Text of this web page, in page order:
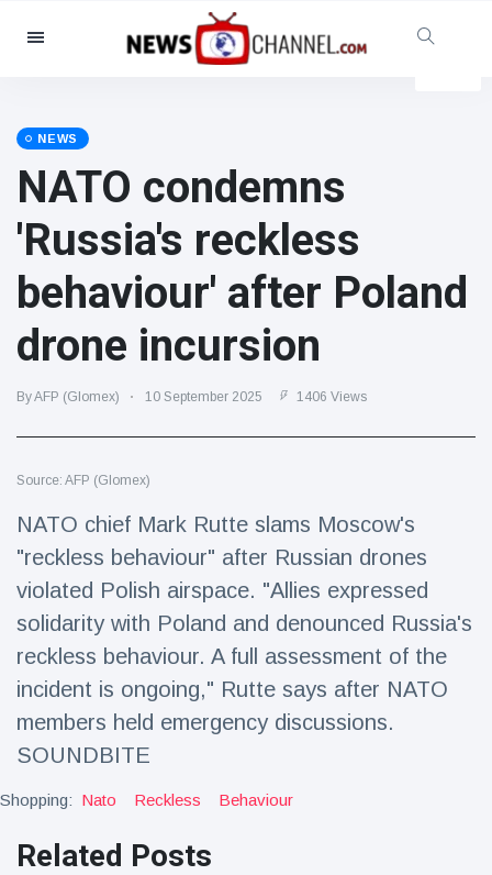
Categories
Social & Fun
Cinema & TV
(81)
Celebrities
(13938)
Fashion & Beauty
(122)
Food & Drink
(79)
Gaming
(160)
Latest News
Magician's
handcuff
'escape' has
audience in
stitches
16 July 206 Views
Conservationists
of first lowland
14 years
NEWS
NATO condemns
'Russia's reckless
behaviour' after Poland
drone incursion
By AFP (Glomex) 10 September 2025 1406 Views
Source: AFP (Glomex)
NATO chief Mark Rutte slams Moscow's
"reckless behaviour" after Russian drones
violated Polish airspace. "Allies expressed
solidarity with Poland and denounced Russia's
reckless behaviour. A full assessment of the
incident is ongoing," Rutte says after NATO
members held emergency discussions.
SOUNDBITE
Shopping: Nato Reckless Behaviour
Related Posts